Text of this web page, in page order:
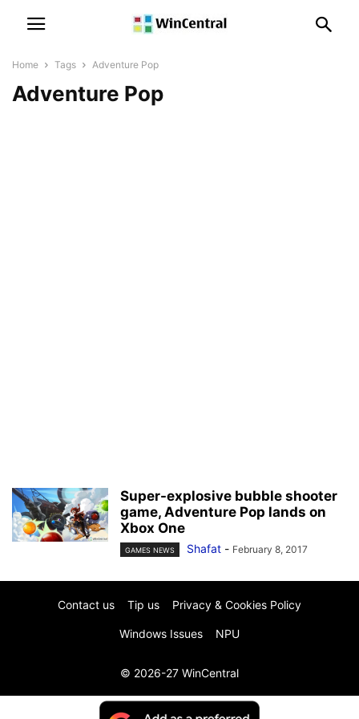
Home Tags Adventure Pop
Adventure Pop
Super-explosive bubble shooter
game, Adventure Pop lands on
Xbox One
GAMES NEWS Shafat - February 8, 2017
Contact us Tip us Privacy & Cookies Policy
Windows Issues NPU
© 2026-27 WinCentral